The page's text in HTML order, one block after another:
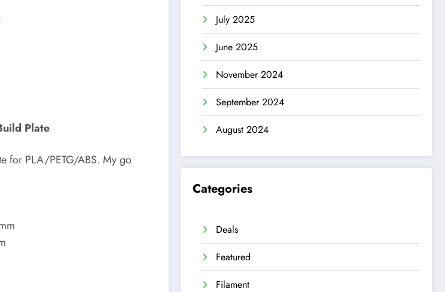
Plate
for PLA/PETG/ABS. My go
July 2025
June 2025
November 2024
September 2024
August 2024
Categories
Deals
Featured
Filament